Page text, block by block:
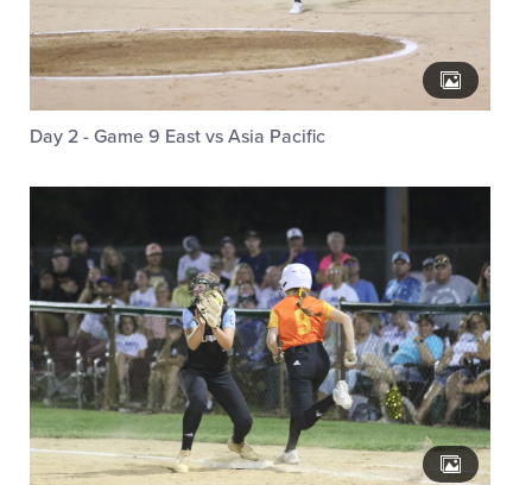
Day 2 - Game 9 East vs Asia Pacific